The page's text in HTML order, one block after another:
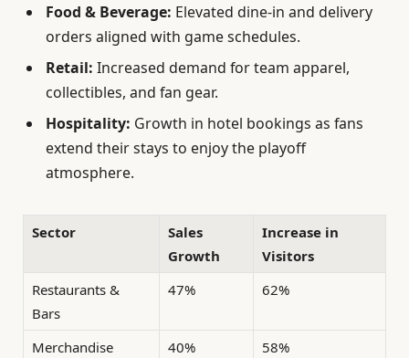
Food & Beverage: Elevated dine-in and delivery
orders aligned with game schedules.
Retail: Increased demand for team apparel,
collectibles, and fan gear.
Hospitality: Growth in hotel bookings as fans
extend their stays to enjoy the playoff
atmosphere.
Sector
Sales
Growth
Increase in
Visitors
Restaurants &
Bars
47% 62%
Merchandise
40% 58%